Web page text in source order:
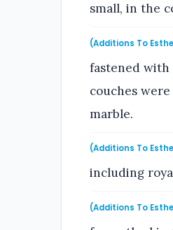
small, in the
(Additions To
fastened
couches
marble.
(Additions To
including
(Additions To